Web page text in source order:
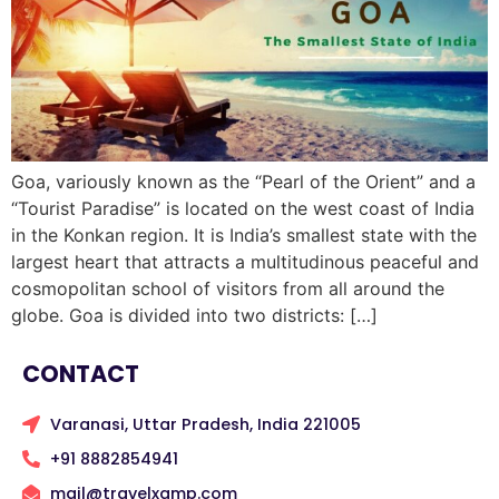
Goa, variously known as the “Pearl of the Orient” and a
“Tourist Paradise” is located on the west coast of India
in the Konkan region. It is India’s smallest state with the
largest heart that attracts a multitudinous peaceful and
cosmopolitan school of visitors from all around the
globe. Goa is divided into two districts: […]
CONTACT
Varanasi, Uttar Pradesh, India 221005
+91 8882854941
mail@travelxamp.com